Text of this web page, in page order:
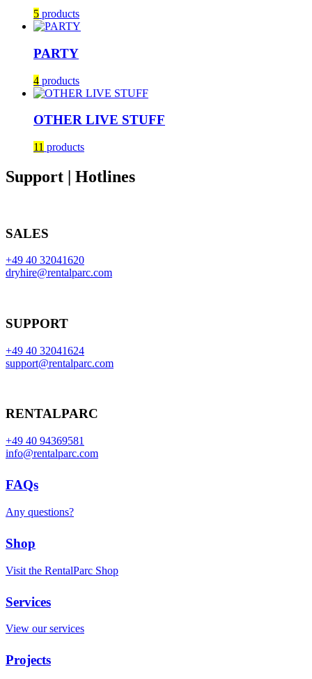
5 products
PARTY
4 products
OTHER LIVE STUFF
11 products
Support | Hotlines
SALES
+49 40 32041620
dryhire@rentalparc.com
SUPPORT
+49 40 32041624
support@rentalparc.com
RENTALPARC
+49 40 94369581
info@rentalparc.com
FAQs
Any questions?
Shop
Visit the RentalParc Shop
Services
View our services
Projects